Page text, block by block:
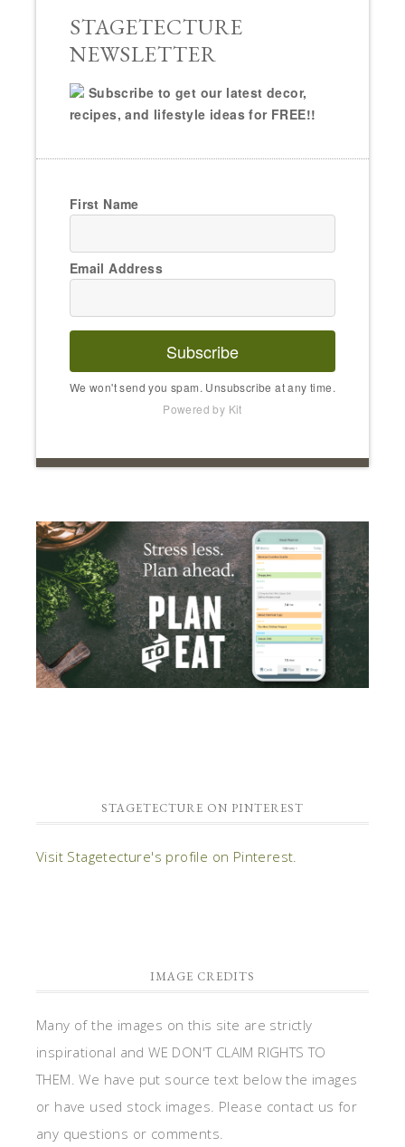
STAGETECTURE
NEWSLETTER
Subscribe to get our latest decor,
recipes, and lifestyle ideas for FREE!!
First Name
Email Address
Subscribe
We won't send you spam. Unsubscribe at any time.
Powered by Kit
STAGETECTURE ON PINTEREST
Visit Stagetecture's profile on Pinterest.
IMAGE CREDITS
Many of the images on this site are strictly
inspirational and WE DON'T CLAIM RIGHTS TO
THEM. We have put source text below the images
or have used stock images. Please contact us for
any questions or comments.